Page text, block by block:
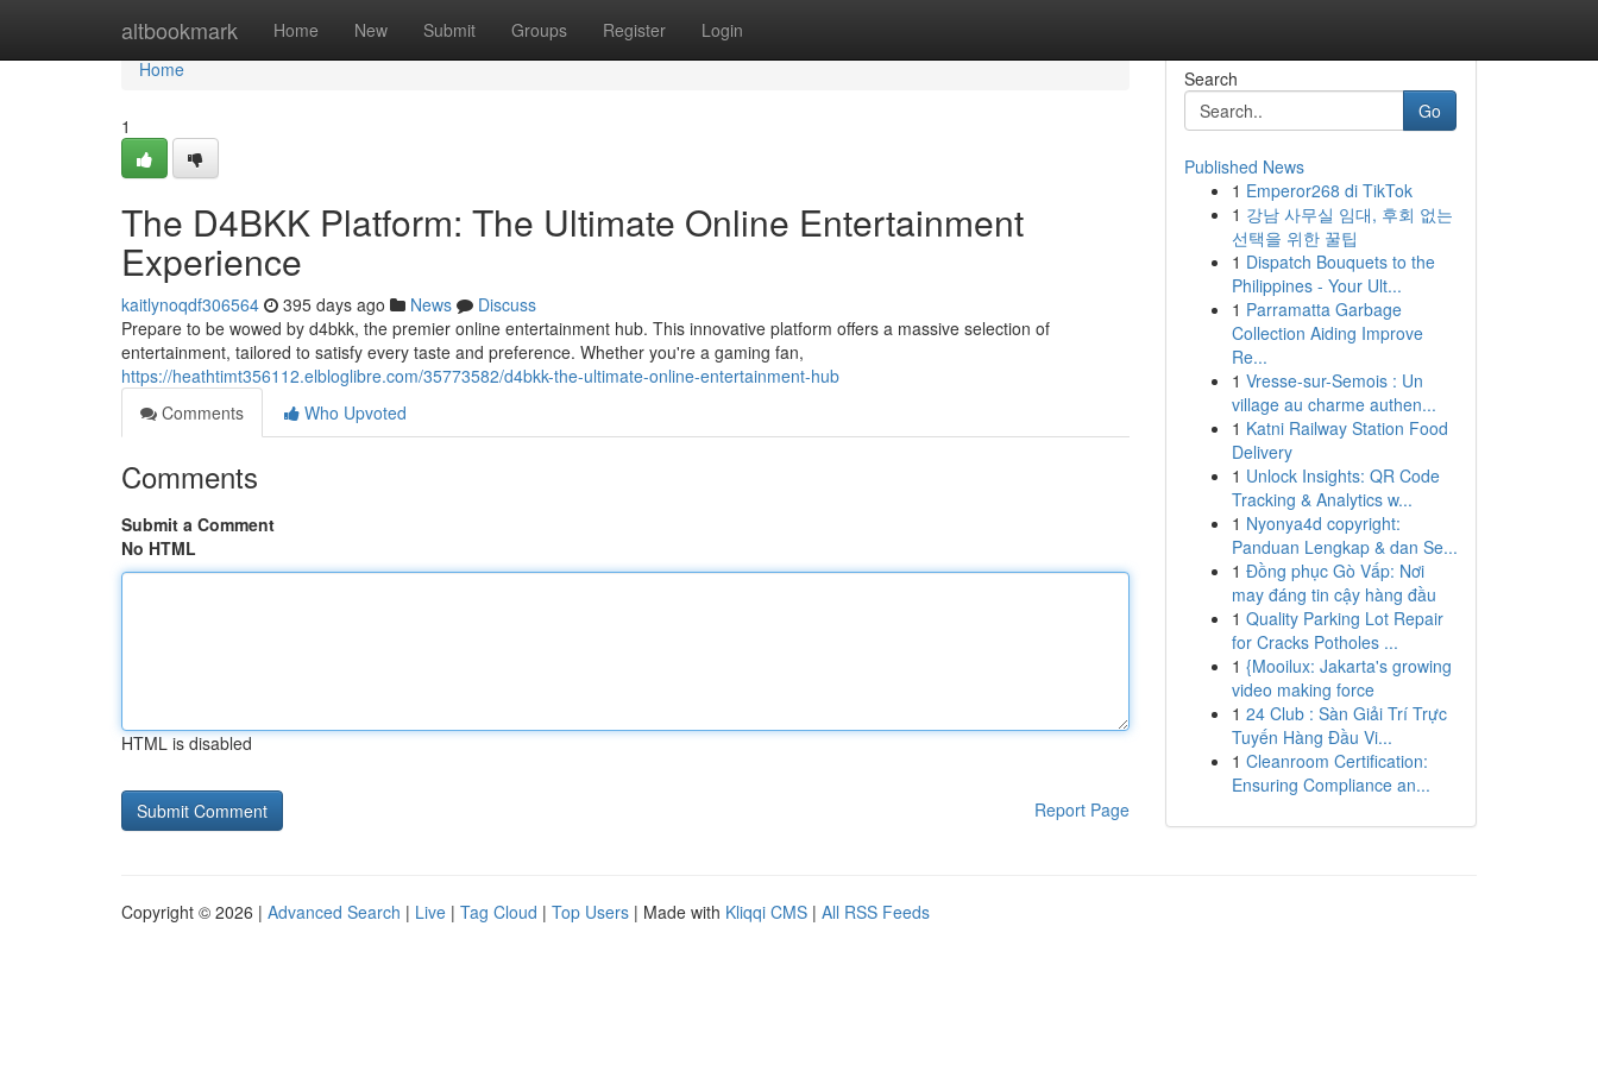
altbookmark Home New Submit Groups Register Login
Home
Home
1
The D4BKK Platform: The Ultimate Online Entertainment
Experience
kaitlynoqdf306564 395 days ago News
Discuss
Prepare to be wowed by d4bkk, the premier online entertainment hub. This innovative platform offers a massive selection of
entertainment, tailored to satisfy every taste and preference. Whether you're a gaming fan,
https://heathtimt356112.elbloglibre.com/35773582/d4bkk-the-ultimate-online-entertainment-hub
Comments
Who Upvoted
Comments
Submit a Comment
No HTML
HTML is disabled
Report Page
Search
Go
Published News
1 Emperor268 di TikTok
1 강남 사무실 임대, 후회 없는
선택을 위한 꿀팁
1 Dispatch Bouquets to the
Philippines - Your Ult...
1 Parramatta Garbage
Collection Aiding Improve
Re...
1 Vresse-sur-Semois : Un
village au charme authen...
1 Katni Railway Station Food
Delivery
1 Unlock Insights: QR Code
Tracking & Analytics w...
1 Nyonya4d copyright:
Panduan Lengkap & dan Se...
1 Đồng phục Gò Vấp: Nơi
may đáng tin cậy hàng đầu
1 Quality Parking Lot Repair
for Cracks Potholes ...
1 {Mooilux: Jakarta's growing
video making force
1 24 Club : Sàn Giải Trí Trực
Tuyến Hàng Đầu Vi...
1 Cleanroom Certification:
Ensuring Compliance an...
Copyright © 2026 | Advanced Search | Live | Tag Cloud | Top Users | Made with Kliqqi CMS | All RSS Feeds